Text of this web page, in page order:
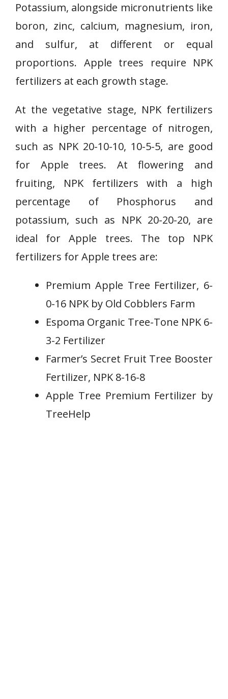
Potassium, alongside micronutrients like
boron, zinc, calcium, magnesium, iron,
and sulfur, at different or equal
proportions. Apple trees require NPK
fertilizers at each growth stage.
At the vegetative stage, NPK fertilizers
with a higher percentage of nitrogen,
such as NPK 20-10-10, 10-5-5, are good
for Apple trees. At flowering and
fruiting, NPK fertilizers with a high
percentage of Phosphorus and
potassium, such as NPK 20-20-20, are
ideal for Apple trees. The top NPK
fertilizers for Apple trees are:
Premium Apple Tree Fertilizer, 6-
0-16 NPK by Old Cobblers Farm
Espoma Organic Tree-Tone NPK 6-
3-2 Fertilizer
Farmer’s Secret Fruit Tree Booster
Fertilizer, NPK 8-16-8
Apple Tree Premium Fertilizer by
TreeHelp